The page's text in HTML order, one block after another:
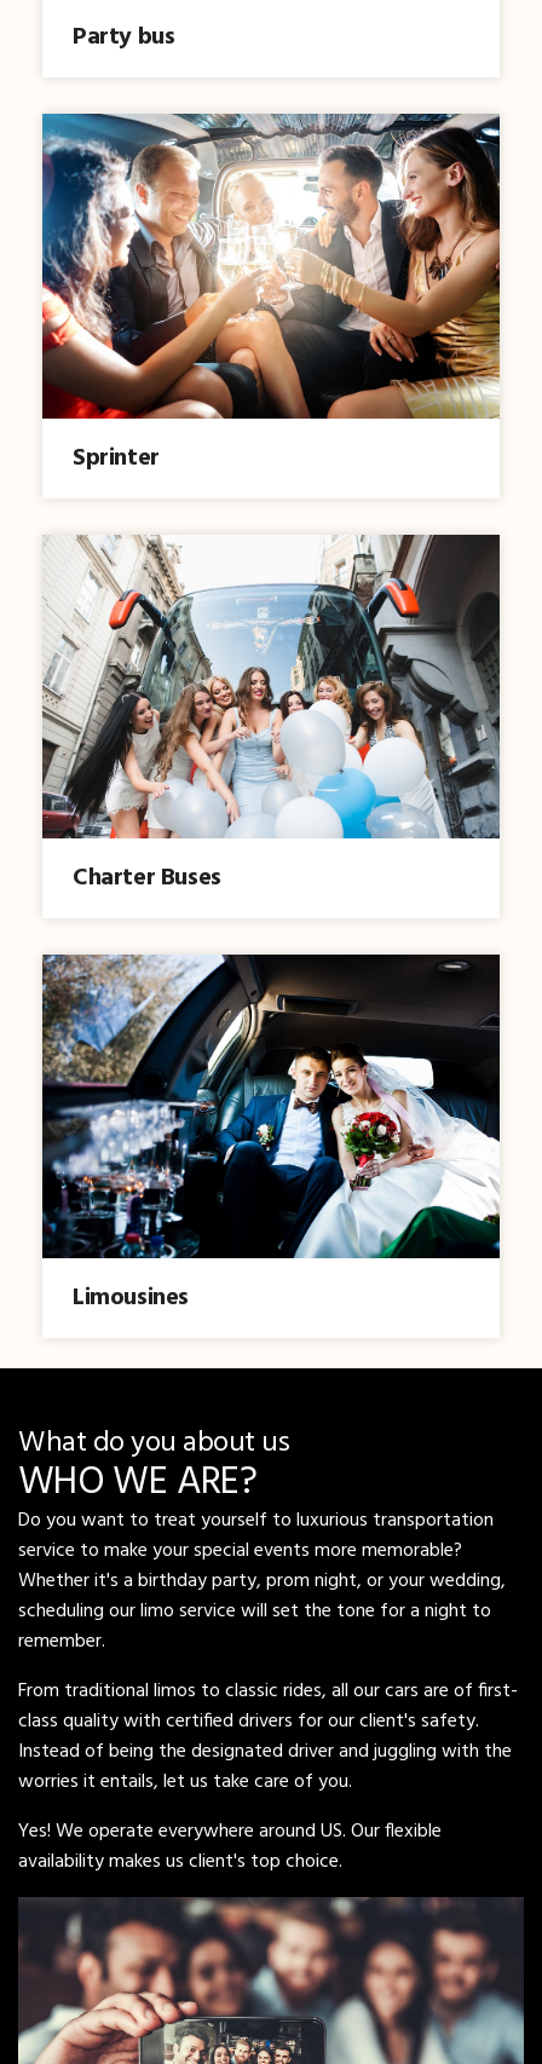
Party bus
Sprinter
Charter Buses
Limousines
What do you about us
WHO WE ARE?
Do you want to treat yourself to luxurious transportation
service to make your special events more memorable?
Whether it's a birthday party, prom night, or your wedding,
scheduling our limo service will set the tone for a night to
remember.
From traditional limos to classic rides, all our cars are of first-
class quality with certified drivers for our client's safety.
Instead of being the designated driver and juggling with the
worries it entails, let us take care of you.
Yes! We operate everywhere around US. Our flexible
availability makes us client's top choice.